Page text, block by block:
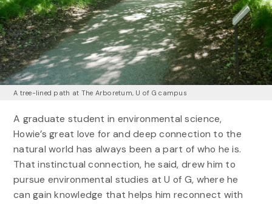
A tree-lined path at The Arboretum, U of G campus
A graduate student in environmental science,
Howie’s great love for and deep connection to the
natural world has always been a part of who he is.
That instinctual connection, he said, drew him to
pursue environmental studies at U of G, where he
can gain knowledge that helps him reconnect with